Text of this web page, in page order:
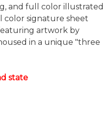
and full color illustrated
color signature sheet
artwork by
in a unique "three
state